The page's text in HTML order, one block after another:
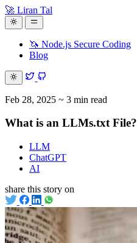
🚀 Liran Tal
🦄 Node.js Secure Coding
Blog
Feb 28, 2025 ~ 3 min read
What is an LLMs.txt File?
LLM
ChatGPT
AI
share this story on